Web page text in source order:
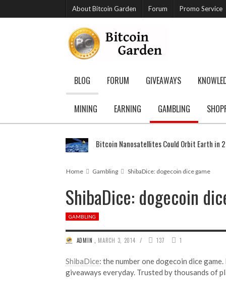
About Bitcoin Garden Forum Promo Service
BLOG FORUM GIVEAWAYS
MINING EARNING GAMBLING
Bitcoin Nanosatellites Could Orbit Earth in
Home Gambling ShibaDice: dogecoin dice game
ShibaDice: dogecoin
GAMBLING
ADMIN MARCH 3, 2014 / 137 1
ShibaDice: the number one dogecoin dice
giveaways everyday. Trusted by thousands of